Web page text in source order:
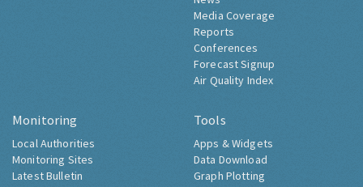
Media Coverage
Reports
Conferences
Forecast Signup
Air Quality Index
Monitoring
Local Authorities
Monitoring Sites
Latest Bulletin
Tools
Apps & Widgets
Data Download
Graph Plotting